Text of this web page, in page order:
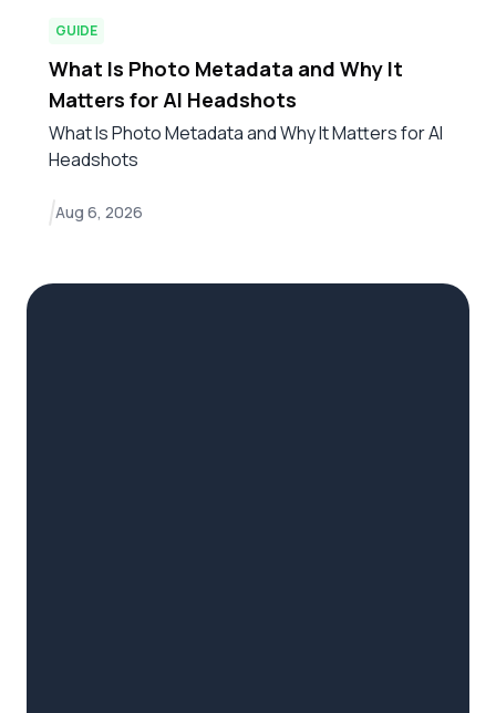
GUIDE
What Is Photo Metadata and Why It
Matters for AI Headshots
What Is Photo Metadata and Why It Matters for AI
Headshots
Aug 6, 2026